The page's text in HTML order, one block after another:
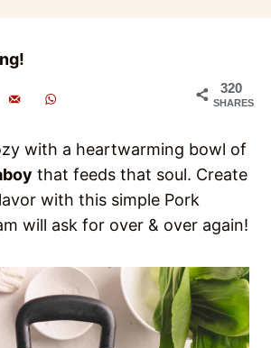
320
SHARES
with a heartwarming bowl of
that feeds that soul. Create
with this simple Pork
will ask for over & over again!